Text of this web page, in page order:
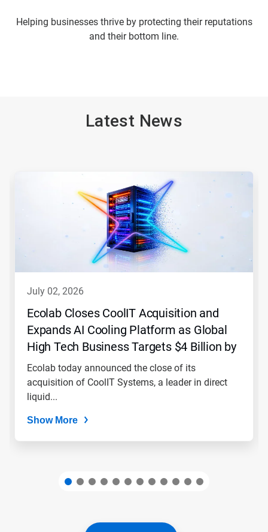
Helping businesses thrive by protecting their reputations
and their bottom line.
Latest News
and
to
dots.
july 02, 2026
Ecolab Closes CoolIT Acquisition and
Expands AI Cooling Platform as Global
High Tech Business Targets $4 Billion by
2030
Ecolab today announced the close of its
acquisition of CoolIT Systems, a leader in direct
liquid...
Show More